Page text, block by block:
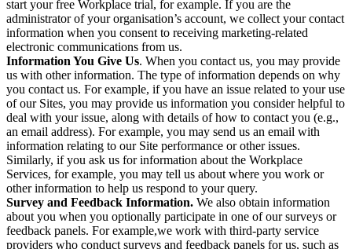
start your free Workplace trial, for example. If you are the
administrator of your organisation’s account, we collect your contact
information when you consent to receiving marketing-related
electronic communications from us.
Information You Give Us. When you contact us, you may provide
us with other information. The type of information depends on why
you contact us. For example, if you have an issue related to your use
of our Sites, you may provide us information you consider helpful to
deal with your issue, along with details of how to contact you (e.g.,
an email address). For example, you may send us an email with
information relating to our Site performance or other issues.
Similarly, if you ask us for information about the Workplace
Services, for example, you may tell us about where you work or
other information to help us respond to your query.
Survey and Feedback Information. We also obtain information
about you when you optionally participate in one of our surveys or
feedback panels. For example,we work with third-party service
providers who conduct surveys and feedback panels for us, such as